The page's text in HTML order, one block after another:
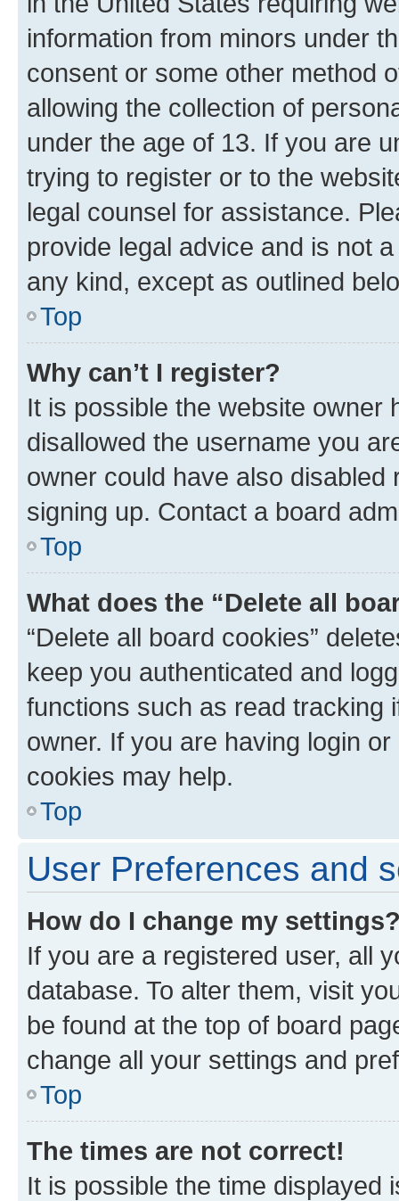
information from minors under
consent or some other method
allowing the collection of
under the age of 13. If you are
trying to register or to the
legal counsel for assistance.
provide legal advice and is not
any kind, except as outlined
Top
Why can’t I register?
It is possible the website owner
disallowed the username you
owner could have also
signing up. Contact a board
Top
What does the “Delete all
“Delete all board cookies”
keep you authenticated and
functions such as read tracking
owner. If you are having login
cookies may help.
Top
User Preferences and
How do I change my
If you are a registered user, all
database. To alter them, visit
be found at the top of board
change all your settings and
Top
The times are not correct!
It is possible the time displayed